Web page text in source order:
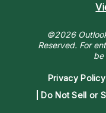
©2026
Reserved. For
be
Privacy Policy
Do Not Sell or